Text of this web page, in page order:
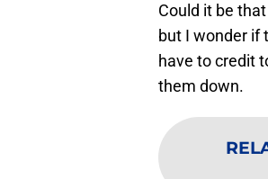
Could it be
but I wonder if
have to credit
them down.